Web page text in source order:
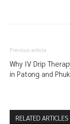
Previous article
Why IV Drip
in Patong and
RELATED ARTICLES